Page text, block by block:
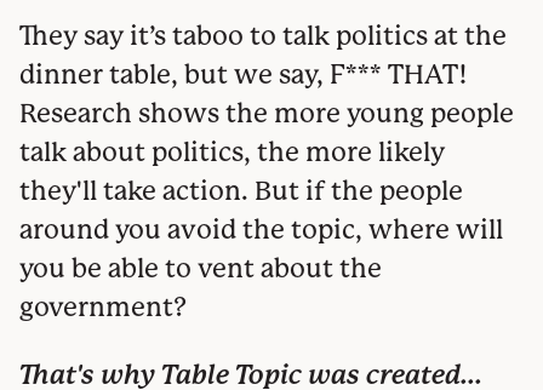
They say it’s taboo to talk politics at the
dinner table, but we say, F*** THAT!
Research shows the more young people
talk about politics, the more likely
they'll take action. But if the people
around you avoid the topic, where will
you be able to vent about the
government?
That's why Table Topic was created...